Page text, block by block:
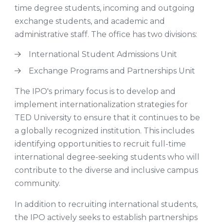
time degree students, incoming and outgoing
exchange students, and academic and
administrative staff. The office has two divisions:
International Student Admissions Unit
Exchange Programs and Partnerships Unit
The IPO's primary focus is to develop and
implement internationalization strategies for
TED University to ensure that it continues to be
a globally recognized institution. This includes
identifying opportunities to recruit full-time
international degree-seeking students who will
contribute to the diverse and inclusive campus
community.
In addition to recruiting international students,
the IPO actively seeks to establish partnerships